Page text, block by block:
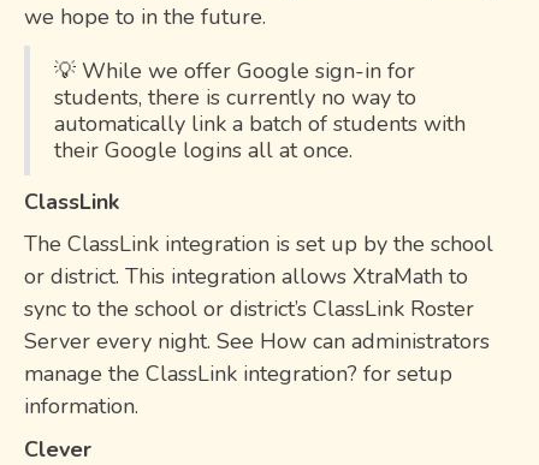
we hope to in the future.
💡 While we offer Google sign-in for
students, there is currently no way to
automatically link a batch of students with
their Google logins all at once.
ClassLink
The ClassLink integration is set up by the school
or district. This integration allows XtraMath to
sync to the school or district’s ClassLink Roster
Server every night. See How can administrators
manage the ClassLink integration? for setup
information.
Clever